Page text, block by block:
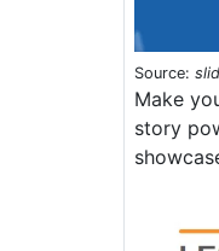
Source:
Make
story